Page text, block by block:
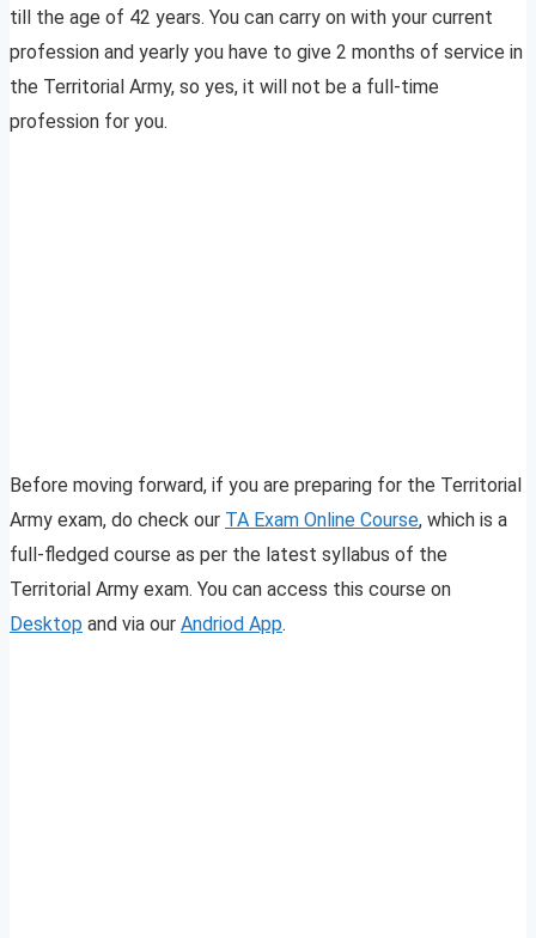
till the age of 42 years. You can carry on with your current
profession and yearly you have to give 2 months of service in
the Territorial Army, so yes, it will not be a full-time
profession for you.
Before moving forward, if you are preparing for the Territorial
Army exam, do check our TA Exam Online Course, which is a
full-fledged course as per the latest syllabus of the
Territorial Army exam. You can access this course on
Desktop and via our Andriod App.